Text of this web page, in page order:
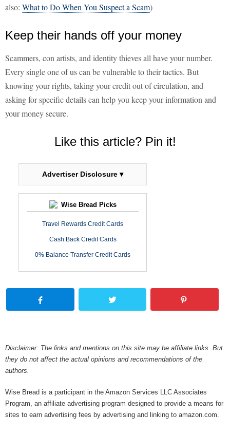
also: What to Do When You Suspect a Scam)
Keep their hands off your money
Scammers, con artists, and identity thieves all have your number.
Every single one of us can be vulnerable to their tactics. But
knowing your rights, taking your credit out of circulation, and
asking for specific details can help you keep your information and
your money secure.
Like this article? Pin it!
Advertiser Disclosure ▾
Wise Bread Picks
Travel Rewards Credit Cards
Cash Back Credit Cards
0% Balance Transfer Credit Cards
Disclaimer: The links and mentions on this site may be affiliate links. But
they do not affect the actual opinions and recommendations of the
authors.
Wise Bread is a participant in the Amazon Services LLC Associates
Program, an affiliate advertising program designed to provide a means for
sites to earn advertising fees by advertising and linking to amazon.com.